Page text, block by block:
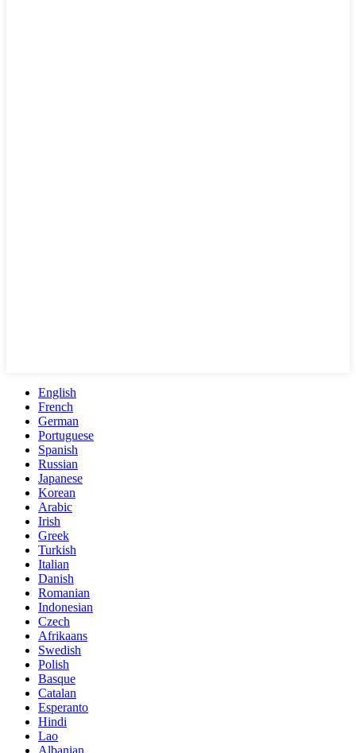
English
French
German
Portuguese
Spanish
Russian
Japanese
Korean
Arabic
Irish
Greek
Turkish
Italian
Danish
Romanian
Indonesian
Czech
Afrikaans
Swedish
Polish
Basque
Catalan
Esperanto
Hindi
Lao
Albanian